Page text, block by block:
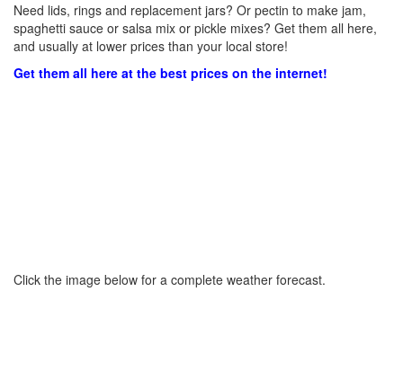
Need lids, rings and replacement jars? Or pectin to make jam,
spaghetti sauce or salsa mix or pickle mixes? Get them all here,
and usually at lower prices than your local store!
Get them all here at the best prices on the internet!
Click the image below for a complete weather forecast.